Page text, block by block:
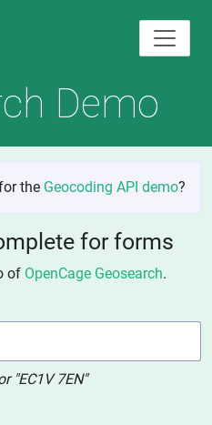
Demo
the Geocoding API demo?
for forms
of OpenCage Geosearch.
"EC1V 7EN"